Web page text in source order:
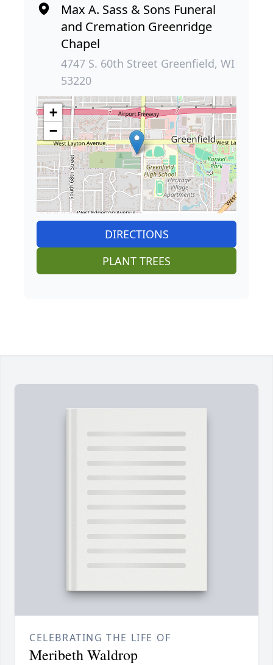
Max A. Sass & Sons Funeral
and Cremation Greenridge
Chapel
4747 S. 60th Street Greenfield, WI
53220
+
−
DIRECTIONS
PLANT TREES
CELEBRATING THE LIFE OF
Meribeth Waldrop